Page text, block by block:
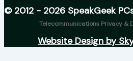
© 2012 - 2026 SpeakGeek
Telecommunications Privacy &
Website Design by